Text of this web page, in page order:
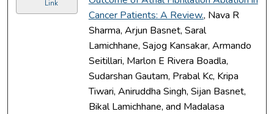
Link
Cancer Patients: A Review., Nava R
Sharma, Arjun Basnet, Saral
Lamichhane, Sajog Kansakar, Armando
Seitillari, Marlon E Rivera Boadla,
Sudarshan Gautam, Prabal Kc, Kripa
Tiwari, Aniruddha Singh, Sijan Basnet,
Bikal Lamichhane, and Madalasa